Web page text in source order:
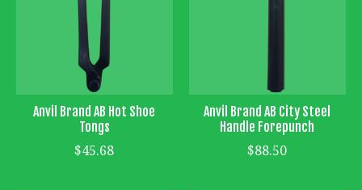
Anvil Brand AB Hot Shoe
Tongs
$45.68
Anvil Brand AB City Steel
Handle Forepunch
$88.50